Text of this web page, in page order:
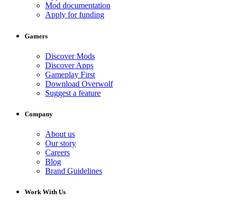
Mod documentation
Apply for funding
Gamers
Discover Mods
Discover Apps
Gameplay First
Download Overwolf
Suggest a feature
Company
About us
Our story
Careers
Blog
Brand Guidelines
Work With Us